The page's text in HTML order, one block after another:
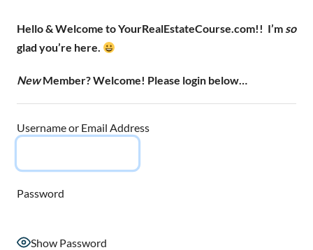
Hello & Welcome to YourRealEstateCourse.com!! I’m so
glad you’re here.
NewMember? Welcome! Please login below…
Username or Email Address
Password
Show Password